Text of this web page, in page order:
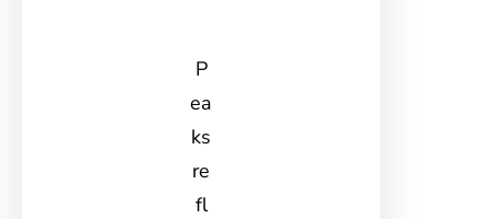
P
ea
ks
re
fl